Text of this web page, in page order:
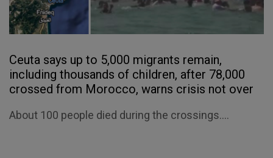
Ceuta says up to 5,000 migrants remain,
including thousands of children, after 78,000
crossed from Morocco, warns crisis not over
About 100 people died during the crossings....